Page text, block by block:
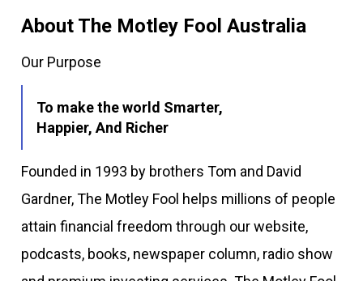
About The Motley Fool Australia
Our Purpose
To make the world Smarter,
Happier, And Richer
Founded in 1993 by brothers Tom and David
Gardner, The Motley Fool helps millions of people
attain financial freedom through our website,
podcasts, books, newspaper column, radio show